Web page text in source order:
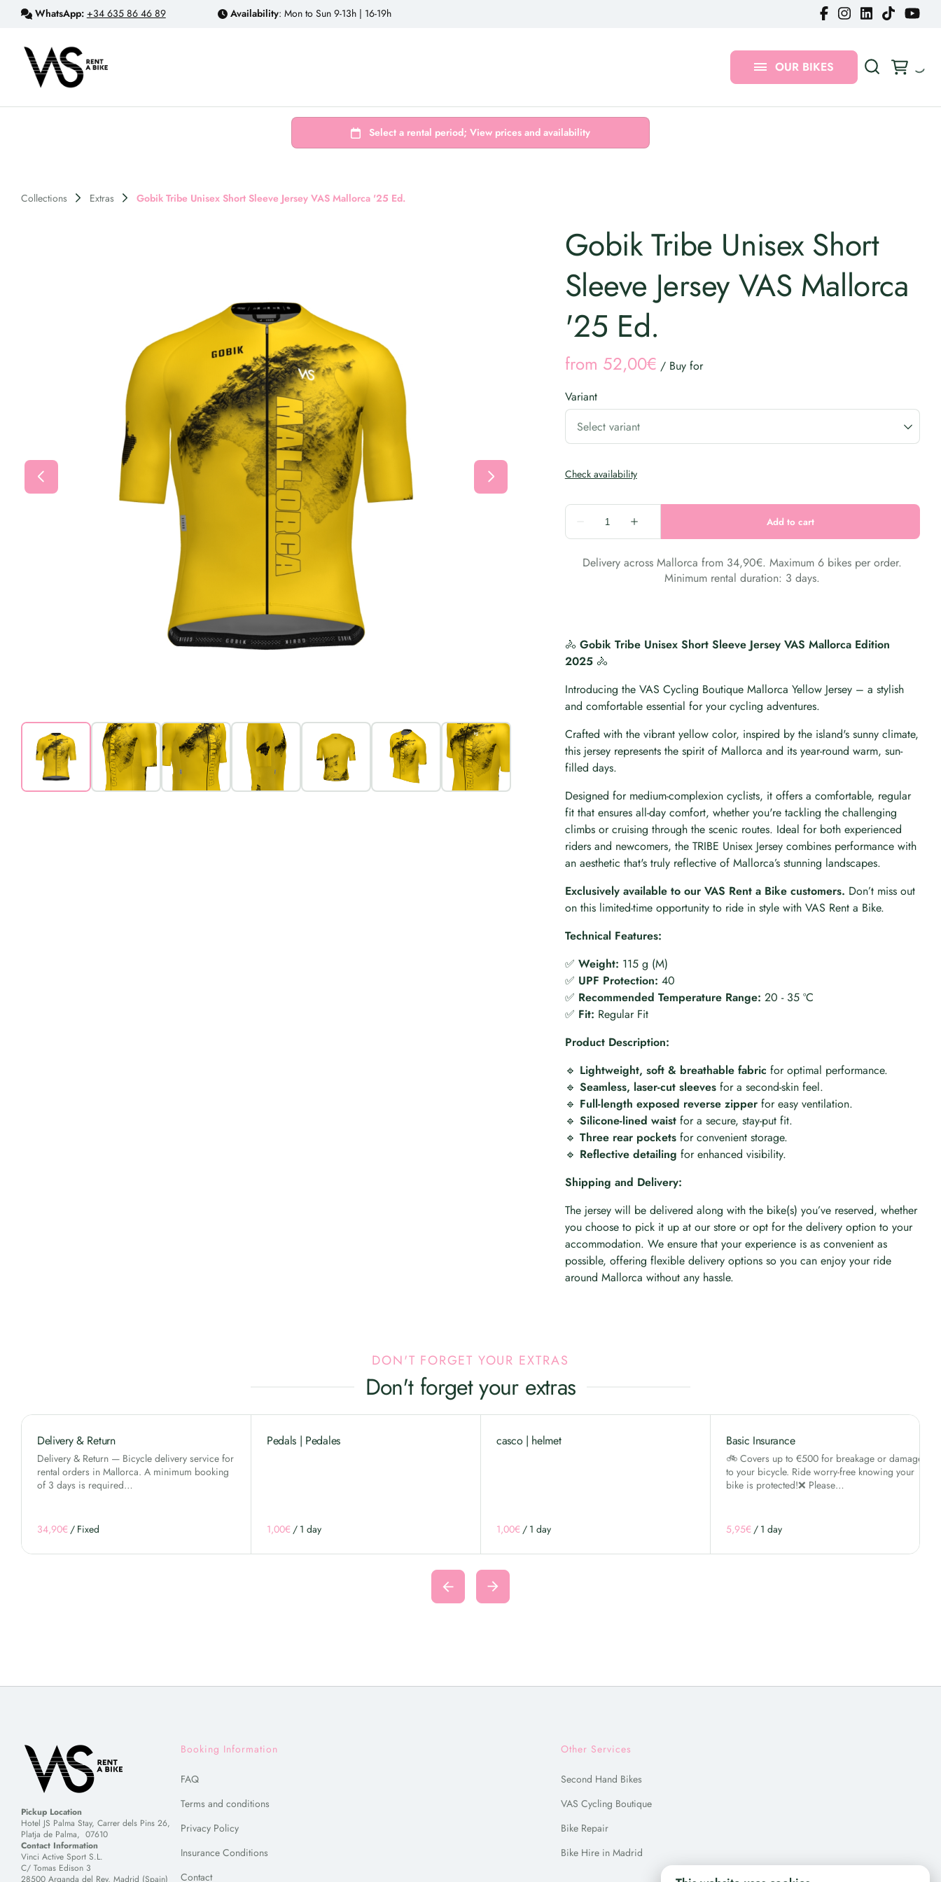
WhatsApp: +34 635 86 46 89 Availability: Mon to Sun 9-13h | 16-19h
OUR BIKES
MTB Bikes
Urban Bikes
Collections Extras Gobik Tribe Unisex Short Sleeve Jersey VAS Mallorca '25 Ed.
Gobik Tribe Unisex Short
Sleeve Jersey VAS Mallorca
'25 Ed.
/
Variant
Delivery across Mallorca from 34,90€. Maximum 6 bikes per order.
Minimum rental duration: 3 days.
🚴 Gobik Tribe Unisex Short Sleeve Jersey VAS Mallorca Edition
2025🚴
Introducing the VAS Cycling Boutique Mallorca Yellow Jersey – a stylish
and comfortable essential for your cycling adventures.
Crafted with the vibrant yellow color, inspired by the island's sunny climate,
this jersey represents the spirit of Mallorca and its year-round warm, sun-
filled days.
Designed for medium-complexion cyclists, it offers a comfortable, regular
fit that ensures all-day comfort, whether you're tackling the challenging
climbs or cruising through the scenic routes. Ideal for both experienced
riders and newcomers, the TRIBE Unisex Jersey combines performance with
an aesthetic that's truly reflective of Mallorca’s stunning landscapes.
Exclusively available to our VAS Rent a Bike customers. Don’t miss out
on this limited-time opportunity to ride in style with VAS Rent a Bike.
Technical Features:
✅ Weight: 115 g (M)
✅ UPF Protection: 40
✅ Recommended Temperature Range: 20 - 35 ºC
✅ Fit: Regular Fit
Product Description:
🔹 Lightweight, soft & breathable fabric for optimal performance.
🔹 Seamless, laser-cut sleevesfor a second-skin feel.
🔹 Full-length exposed reverse zipperfor easy ventilation.
🔹 Silicone-lined waistfor a secure, stay-put fit.
🔹 Three rear pocketsfor convenient storage.
🔹 Reflective detailing for enhanced visibility.
Shipping and Delivery:
The jersey will be delivered along with the bike(s) you’ve reserved, whether
you choose to pick it up at our store or opt for the delivery option to your
accommodation. We ensure that your experience is as convenient as
possible, offering flexible delivery options so you can enjoy your ride
around Mallorca without any hassle.
DON'T FORGET YOUR EXTRAS
Don't forget your extras
Delivery & Return
Delivery & Return — Bicycle delivery service for
rental orders in Mallorca. A minimum booking
of 3 days is required…
/
Pedals | Pedales
/
casco | helmet
/
Basic Insurance
🚲 Covers up to €500 for breakage or damage
to your bicycle. Ride worry-free knowing your
bike is protected!❌ Please…
/
Pickup Location
Hotel JS Palma Stay, Carrer dels Pins 26,
Platja de Palma, 07610
Contact Information
Vinci Active Sport S.L.
C/ Tomas Edison 3
28500 Arganda del Rey, Madrid (Spain)
Booking Information
FAQ
Terms and conditions
Privacy Policy
Insurance Conditions
Contact
Other Services
Second Hand Bikes
VAS Cycling Boutique
Bike Repair
Bike Hire in Madrid